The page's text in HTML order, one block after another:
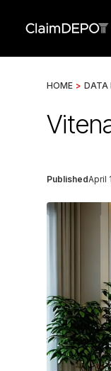
HOME > DATA
PublishedApril